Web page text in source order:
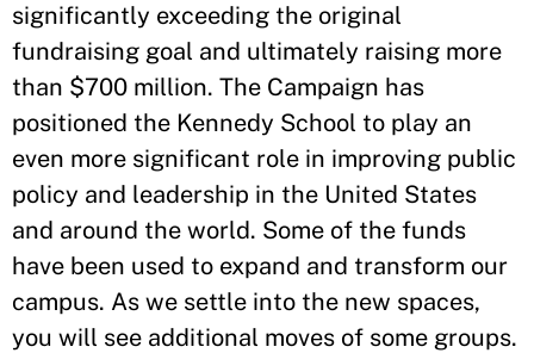
significantly exceeding the original
fundraising goal and ultimately raising more
than $700 million. The Campaign has
positioned the Kennedy School to play an
even more significant role in improving public
policy and leadership in the United States
and around the world. Some of the funds
have been used to expand and transform our
campus. As we settle into the new spaces,
you will see additional moves of some groups.